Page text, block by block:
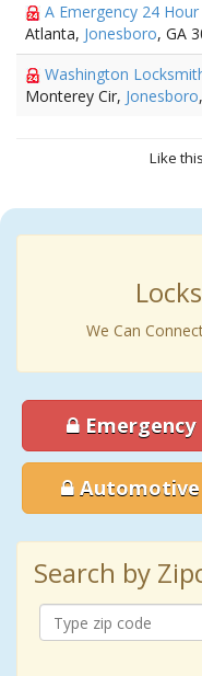
A Emergency 24
Atlanta, Jonesboro, GA
Washington
Monterey Cir, Jonesboro
Like
We Can
Emergency
Automotive
Search by